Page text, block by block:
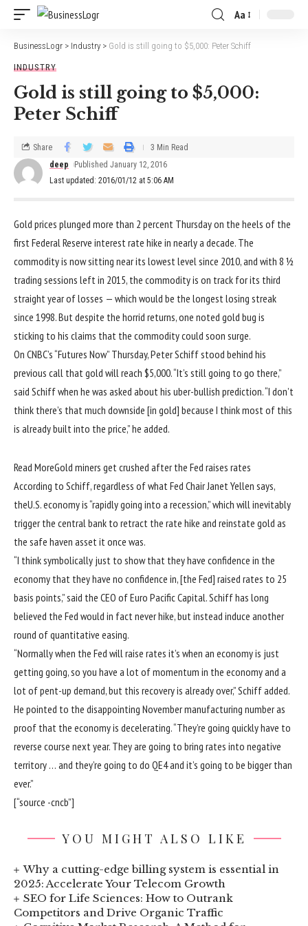
Aa
BusinessLogr > Industry > Gold is still going to $5,000: Peter Schiff
INDUSTRY
Gold is still going to $5,000:
Peter Schiff
Last updated: 2016/01/12 at 5:06 AM
deep Published January 12, 2016
Share 3 Min Read
Gold prices plunged more than 2 percent Thursday on the heels of the
first Federal Reserve interest rate hike in nearly a decade. The
commodity is now sitting near its lowest level since 2010, and with 8 ½
trading sessions left in 2015, the commodity is on track for its third
straight year of losses — which would be the longest losing streak
since 1998. But despite the horrid returns, one noted gold bug is
sticking to his claims that the commodity could soon surge.
On CNBC’s “Futures Now” Thursday, Peter Schiff stood behind his
previous call that gold will reach $5,000. “It’s still going to go there,”
said Schiff when he was asked about his uber-bullish prediction. “I don’t
think there’s that much downside [in gold] because I think most of this
is already built into the price,” he added.
Read MoreGold miners get crushed after the Fed raises rates
According to Schiff, regardless of what Fed Chair Janet Yellen says,
theU.S. economy is “rapidly going into a recession,” which will inevitably
trigger the central bank to retract the rate hike and reinstate gold as
the safe haven asset it once was.
“I think symbolically just to show that they have confidence in the
economy that they have no confidence in, [the Fed] raised rates to 25
basis points,” said the CEO of Euro Pacific Capital. Schiff has long
believed the Fed would in fact never hike, but instead induce another
round of quantitative easing.
“Normally when the Fed will raise rates it’s when an economy is just
getting going, so you have a lot of momentum in the economy and a
lot of pent-up demand, but this recovery is already over,” Schiff added.
He pointed to the disappointing November manufacturing number as
proof that the economy is decelerating. “They’re going quickly have to
reverse course next year. They are going to bring rates into negative
territory … and they’re going to do QE4 and it’s going to be bigger than
ever.”
[“source -cncb”]
YOU MIGHT ALSO LIKE
Why a cutting-edge billing system is essential in
2025: Accelerate Your Telecom Growth
SEO for Life Sciences: How to Outrank
Competitors and Drive Organic Traffic